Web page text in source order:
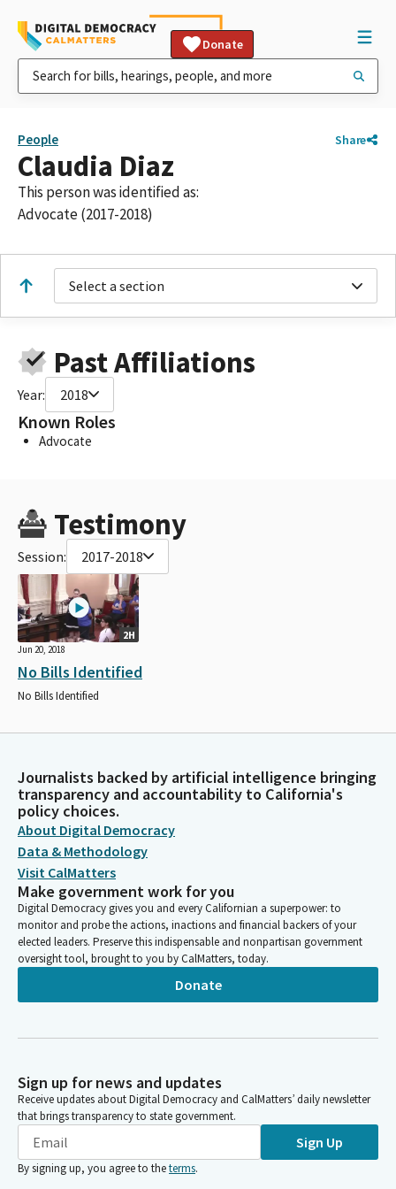
Donate
People Share
Claudia Diaz
This person was identified as:
Advocate (2017-2018)
Select a section
Past Affiliations
Year: 2018
Known Roles
Advocate
Testimony
Session: 2017-2018
2H
Jun 20, 2018
No Bills Identified
No Bills Identified
Journalists backed by artificial intelligence bringing
transparency and accountability to California's
policy choices.
About Digital Democracy
Data & Methodology
Visit CalMatters
Make government work for you
Digital Democracy gives you and every Californian a superpower: to
monitor and probe the actions, inactions and financial backers of your
elected leaders. Preserve this indispensable and nonpartisan government
oversight tool, brought to you by CalMatters, today.
Donate
Sign up for news and updates
Receive updates about Digital Democracy and CalMatters’ daily newsletter
that brings transparency to state government.
Sign Up
By signing up, you agree to theterms.